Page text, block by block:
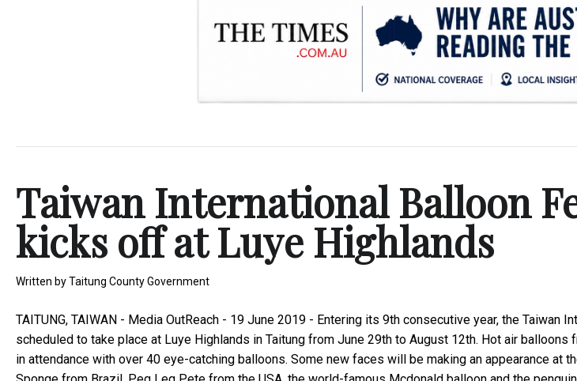
Taiwan International Balloon
kicks off at Luye Highlands
Written byTaitung County Government
TAITUNG, TAIWAN - Media OutReach - 19 June 2019 - Entering its 9th consecutive year, the Taiwan
scheduled to take place at Luye Highlands in Taitung from June 29th to August 12th. Hot air balloons
in attendance with over 40 eye-catching balloons. Some new faces will be making an appearance at